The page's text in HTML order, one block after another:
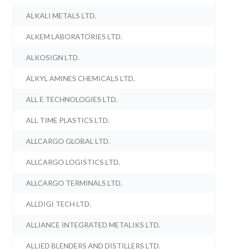
ALKALI METALS LTD.
ALKEM LABORATORIES LTD.
ALKOSIGN LTD.
ALKYL AMINES CHEMICALS LTD.
ALL E TECHNOLOGIES LTD.
ALL TIME PLASTICS LTD.
ALLCARGO GLOBAL LTD.
ALLCARGO LOGISTICS LTD.
ALLCARGO TERMINALS LTD.
ALLDIGI TECH LTD.
ALLIANCE INTEGRATED METALIKS LTD.
ALLIED BLENDERS AND DISTILLERS LTD.